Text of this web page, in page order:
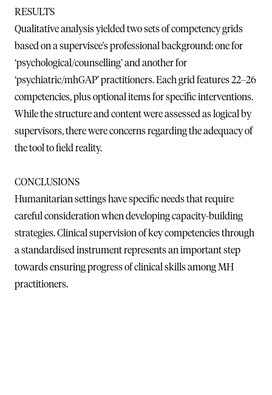
RESULTS
Qualitative analysis yielded two sets of competency grids
based on a supervisee's professional background: one for
‘psychological/counselling’ and another for
‘psychiatric/mhGAP’ practitioners. Each grid features 22–26
competencies, plus optional items for specific interventions.
While the structure and content were assessed as logical by
supervisors, there were concerns regarding the adequacy of
the tool to field reality.
CONCLUSIONS
Humanitarian settings have specific needs that require
careful consideration when developing capacity-building
strategies. Clinical supervision of key competencies through
a standardised instrument represents an important step
towards ensuring progress of clinical skills among MH
practitioners.